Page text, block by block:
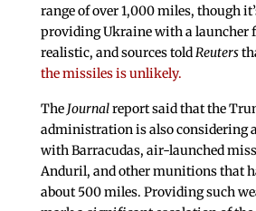
range of over 1,000 miles, though
providing Ukraine with a launcher
realistic, and sources told Reuters
the missiles is unlikely.
The Journalreport said that the
administration is also considering
with Barracudas, air-launched
Anduril, and other munitions that
about 500 miles. Providing such